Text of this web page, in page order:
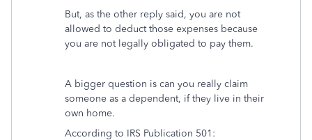
But, as the other reply said, you are not
allowed to deduct those expenses because
you are not legally obligated to pay them.
A bigger question is can you really claim
someone as a dependent, if they live in their
own home.
According to IRS Publication 501: